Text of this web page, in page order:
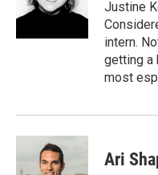
Justine
intern.
getting a
most
Ari